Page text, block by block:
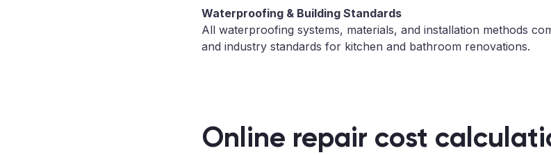
Waterproofing & Building Standards
All waterproofing systems, materials, and installation methods
and industry standards for kitchen and bathroom renovations.
Online repair cost